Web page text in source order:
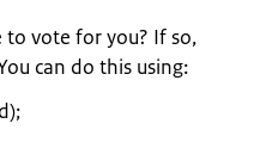
vote for you? If so,
can do this using: